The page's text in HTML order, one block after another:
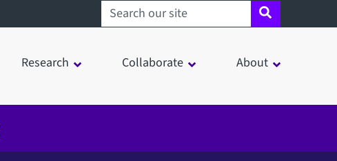
Search sheffield.ac.uk
Research Collaborate About